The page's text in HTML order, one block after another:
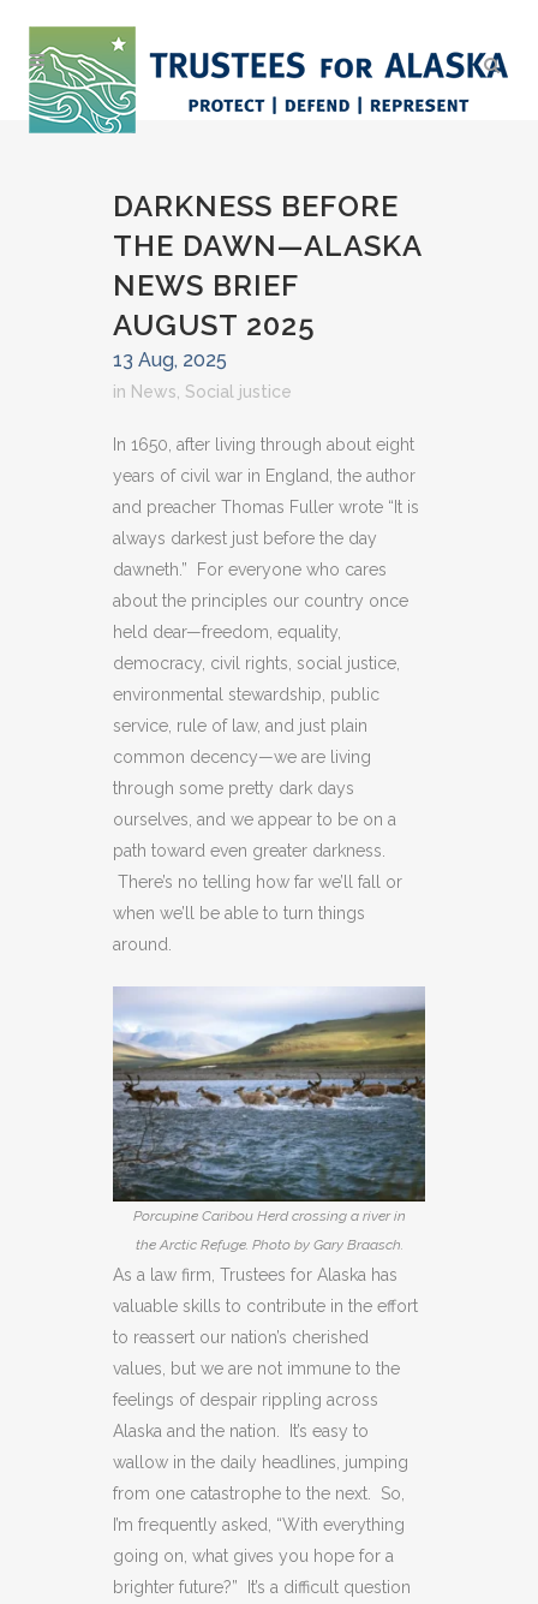
DARKNESS BEFORE
THE DAWN—ALASKA
NEWS BRIEF
AUGUST 2025
13 Aug, 2025
in News Social justice
In 1650, after living through about eight
years of civil war in England, the author
and preacher Thomas Fuller wrote “It is
always darkest just before the day
dawneth.” For everyone who cares
about the principles our country once
held dear—freedom, equality,
democracy, civil rights, social justice,
environmental stewardship, public
service, rule of law, and just plain
common decency—we are living
through some pretty dark days
ourselves, and we appear to be on a
path toward even greater darkness.
There’s no telling how far we’ll fall or
when we’ll be able to turn things
around.
Porcupine Caribou Herd crossing a river in
the Arctic Refuge. Photo by Gary Braasch.
As a law firm, Trustees for Alaska has
valuable skills to contribute in the effort
to reassert our nation’s cherished
values, but we are not immune to the
feelings of despair rippling across
Alaska and the nation. It’s easy to
wallow in the daily headlines, jumping
from one catastrophe to the next. So,
I’m frequently asked, “With everything
going on, what gives you hope for a
brighter future?” It’s a difficult question